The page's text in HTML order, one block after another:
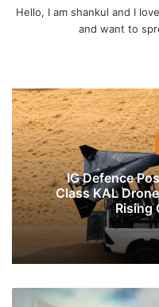
Hello, I am shankul and I
and want to
IG Defence
Class KAL
Rising
Watch